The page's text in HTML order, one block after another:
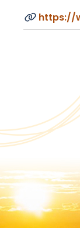
https://